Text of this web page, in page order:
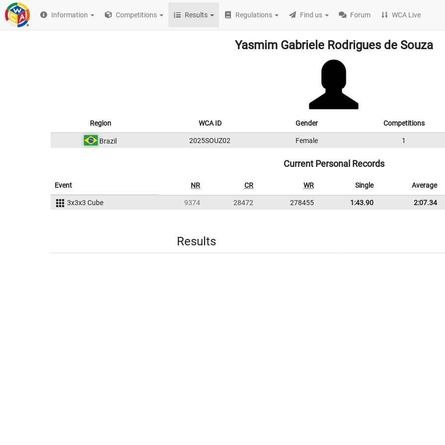
Information Competitions Results Regulations Find us Forum WCA Live
Yasmim Gabriele Rodrigues de Souza
Region WCA ID Gender Competitions
Brazil 2025SOUZ02 Female 1
Current Personal Records
Event NR CR WR Single Average
3x3x3 Cube 9374 28472 278455 1:43.90 2:07.34
Results